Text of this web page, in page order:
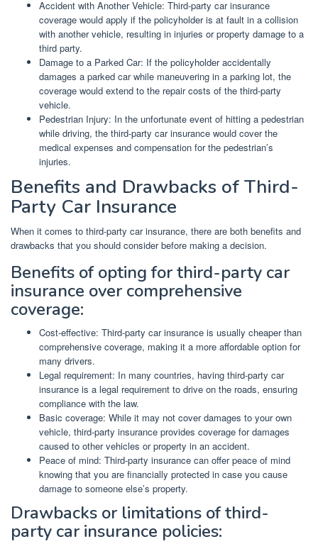
Accident with Another Vehicle: Third-party car insurance
coverage would apply if the policyholder is at fault in a collision
with another vehicle, resulting in injuries or property damage to a
third party.
Damage to a Parked Car: If the policyholder accidentally
damages a parked car while maneuvering in a parking lot, the
coverage would extend to the repair costs of the third-party
vehicle.
Pedestrian Injury: In the unfortunate event of hitting a pedestrian
while driving, the third-party car insurance would cover the
medical expenses and compensation for the pedestrian’s
injuries.
Benefits and Drawbacks of Third-
Party Car Insurance
When it comes to third-party car insurance, there are both benefits and
drawbacks that you should consider before making a decision.
Benefits of opting for third-party car
insurance over comprehensive
coverage:
Cost-effective: Third-party car insurance is usually cheaper than
comprehensive coverage, making it a more affordable option for
many drivers.
Legal requirement: In many countries, having third-party car
insurance is a legal requirement to drive on the roads, ensuring
compliance with the law.
Basic coverage: While it may not cover damages to your own
vehicle, third-party insurance provides coverage for damages
caused to other vehicles or property in an accident.
Peace of mind: Third-party insurance can offer peace of mind
knowing that you are financially protected in case you cause
damage to someone else’s property.
Drawbacks or limitations of third-
party car insurance policies: